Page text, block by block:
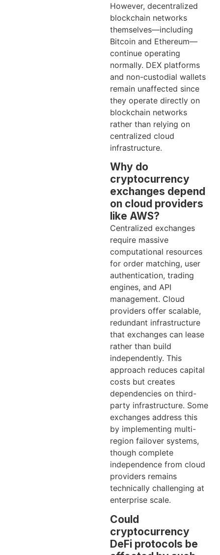
However, decentralized
blockchain networks
themselves—including
Bitcoin and Ethereum—
continue operating
normally. DEX platforms
and non-custodial wallets
remain unaffected since
they operate directly on
blockchain networks
rather than relying on
centralized cloud
infrastructure.
Why do
cryptocurrency
exchanges depend
on cloud providers
like AWS?
Centralized exchanges
require massive
computational resources
for order matching, user
authentication, trading
engines, and API
management. Cloud
providers offer scalable,
redundant infrastructure
that exchanges can lease
rather than build
independently. This
approach reduces capital
costs but creates
dependencies on third-
party infrastructure. Some
exchanges address this
by implementing multi-
region failover systems,
though complete
independence from cloud
providers remains
technically challenging at
enterprise scale.
Could
cryptocurrency
DeFi protocols be